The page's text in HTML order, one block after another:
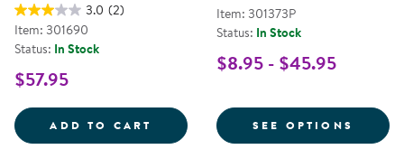
3.0 (2)
Item: 301690
Status: In Stock
$57.95
ADD TO CART COLORED PLAYGROUND BALLS -
Item: 301373P
Status: In Stock
$8.95 - $45.95
SEE OPTIONS FOR